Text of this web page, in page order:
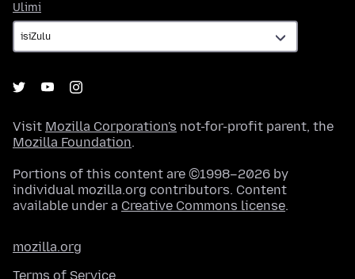
Ulimi
Visit Mozilla Corporation's not-for-profit parent, the
Mozilla Foundation.
Portions of this content are ©1998–2026 by
individual mozilla.org contributors. Content
available under a Creative Commons license.
mozilla.org
Terms of Service